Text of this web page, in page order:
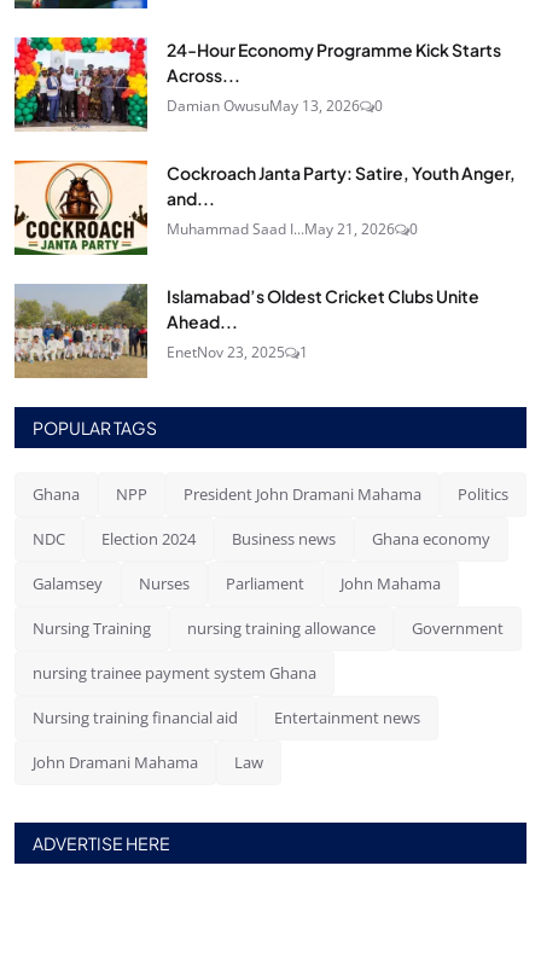
24‑Hour Economy Programme Kick Starts
Across...
Damian OwusuMay 13, 2026 0
Cockroach Janta Party: Satire, Youth Anger,
and...
Muhammad Saad I...May 21, 2026 0
Islamabad’s Oldest Cricket Clubs Unite
Ahead...
EnetNov 23, 2025 1
POPULAR TAGS
Ghana NPP President John Dramani Mahama Politics
NDC Election 2024 Business news Ghana economy
Galamsey Nurses Parliament John Mahama
Nursing Training nursing training allowance Government
nursing trainee payment system Ghana
Nursing training financial aid Entertainment news
John Dramani Mahama Law
ADVERTISE HERE